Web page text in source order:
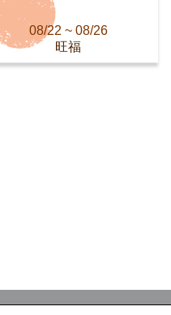
08/22 ~ 08/26
旺福